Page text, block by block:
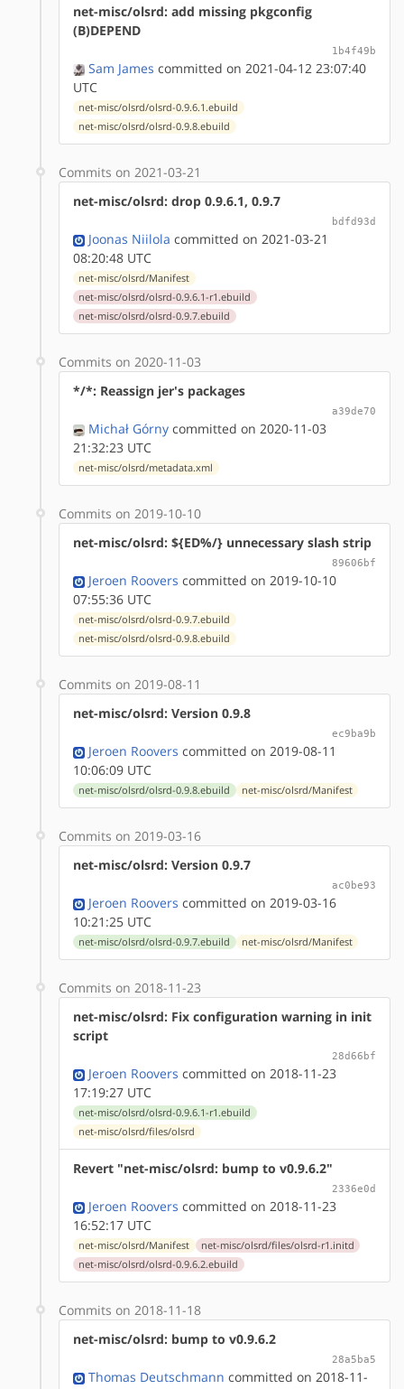
net-misc/olsrd: add missing pkgconfig
(B)DEPEND
1b4f49b
Sam James committed on 2021-04-12 23:07:40
UTC
net-misc/olsrd/olsrd-0.9.6.1.ebuild
net-misc/olsrd/olsrd-0.9.8.ebuild
Commits on 2021-03-21
net-misc/olsrd: drop 0.9.6.1, 0.9.7
bdfd93d
Joonas Niilola committed on 2021-03-21
08:20:48 UTC
net-misc/olsrd/Manifest
net-misc/olsrd/olsrd-0.9.6.1-r1.ebuild
net-misc/olsrd/olsrd-0.9.7.ebuild
Commits on 2020-11-03
*/*: Reassign jer's packages
a39de70
Michał Górny committed on 2020-11-03
21:32:23 UTC
net-misc/olsrd/metadata.xml
Commits on 2019-10-10
net-misc/olsrd: ${ED%/} unnecessary slash strip
89606bf
Jeroen Roovers committed on 2019-10-10
07:55:36 UTC
net-misc/olsrd/olsrd-0.9.7.ebuild
net-misc/olsrd/olsrd-0.9.8.ebuild
Commits on 2019-08-11
net-misc/olsrd: Version 0.9.8
ec9ba9b
Jeroen Roovers committed on 2019-08-11
10:06:09 UTC
net-misc/olsrd/olsrd-0.9.8.ebuild net-misc/olsrd/Manifest
Commits on 2019-03-16
net-misc/olsrd: Version 0.9.7
ac0be93
Jeroen Roovers committed on 2019-03-16
10:21:25 UTC
net-misc/olsrd/olsrd-0.9.7.ebuild net-misc/olsrd/Manifest
Commits on 2018-11-23
net-misc/olsrd: Fix configuration warning in init
script
28d66bf
Jeroen Roovers committed on 2018-11-23
17:19:27 UTC
net-misc/olsrd/olsrd-0.9.6.1-r1.ebuild
net-misc/olsrd/files/olsrd
Revert "net-misc/olsrd: bump to v0.9.6.2"
2336e0d
Jeroen Roovers committed on 2018-11-23
16:52:17 UTC
net-misc/olsrd/Manifest
net-misc/olsrd/files/olsrd-r1.initd
net-misc/olsrd/olsrd-0.9.6.2.ebuild
Commits on 2018-11-18
net-misc/olsrd: bump to v0.9.6.2
28a5ba5
Thomas Deutschmann committed on 2018-11-